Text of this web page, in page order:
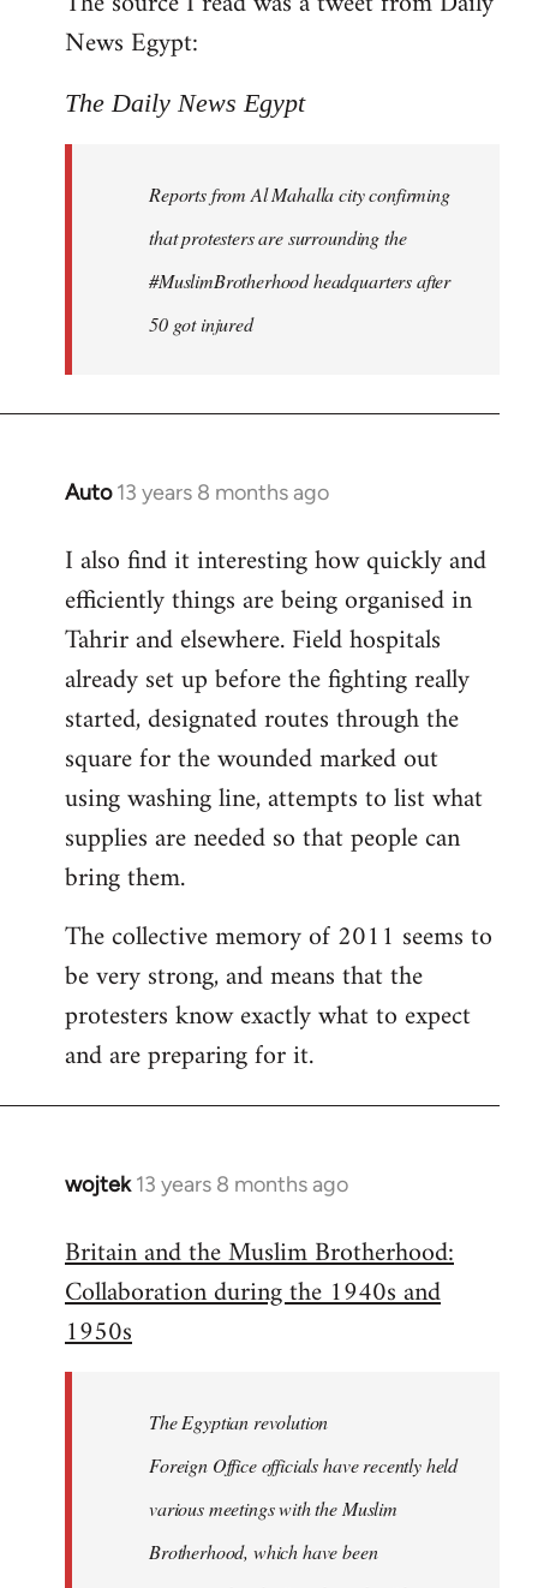
by
libcom.org
News Egypt:
The Daily News Egypt
Reports from Al Mahalla city confirming
that protesters are surrounding the
#MuslimBrotherhood headquarters after
50 got injured
Auto 13 years 8 months ago
In
to
Welcome
libcom.org
I also find it interesting how quickly and
efficiently things are being organised in
Tahrir and elsewhere. Field hospitals
already set up before the fighting really
started, designated routes through the
square for the wounded marked out
using washing line, attempts to list what
supplies are needed so that people can
bring them.
The collective memory of 2011 seems to
be very strong, and means that the
protesters know exactly what to expect
and are preparing for it.
wojtek 13 years 8 months ago
In
to
Welcome
libcom.org
Britain and the Muslim Brotherhood:
Collaboration during the 1940s and
1950s
The Egyptian revolution
Foreign Office officials have recently held
various meetings with the Muslim
Brotherhood, which have been